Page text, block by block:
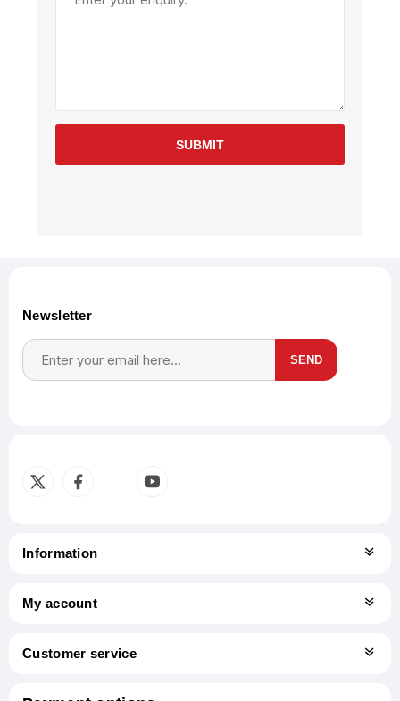
SUBMIT
Newsletter
SEND
Information
My account
Customer service